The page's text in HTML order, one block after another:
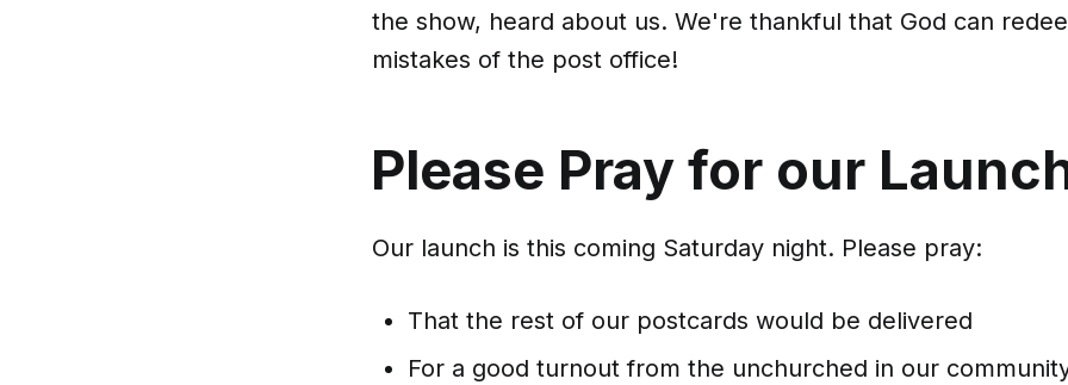
the show, heard about us. We're thankful that God can
mistakes of the post office!
Please Pray for our
Our launch is this coming Saturday night. Please pray:
That the rest of our postcards would be delivered
For a good turnout from the unchurched in our